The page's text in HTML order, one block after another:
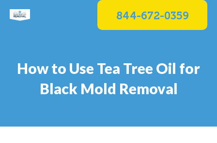
844-672-0359
How to Use Tea Tree Oil for
Black Mold Removal